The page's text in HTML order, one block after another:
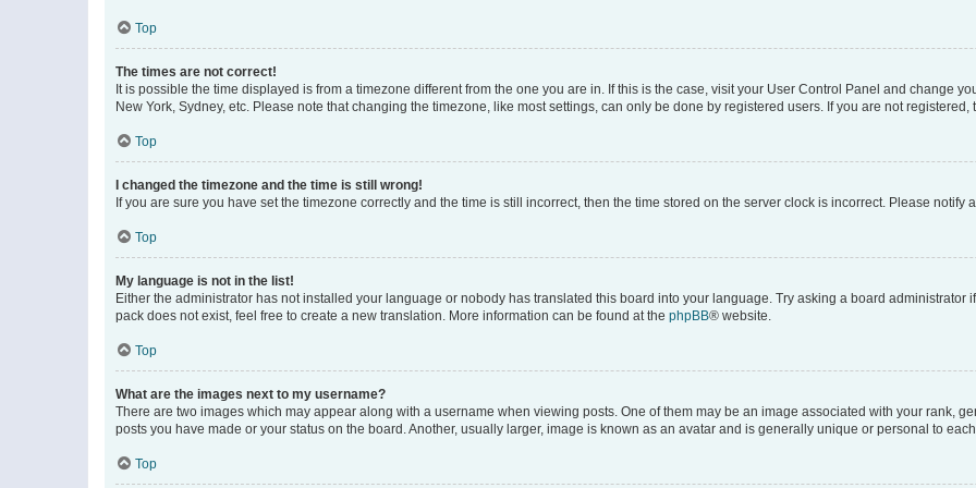
Top
The times are not correct!
It is possible the time displayed is from a timezone different from the one you are in. If this is the case, visit your User Control Panel and change
New York, Sydney, etc. Please note that changing the timezone, like most settings, can only be done by registered users. If you are not registered,
Top
I changed the timezone and the time is still wrong!
If you are sure you have set the timezone correctly and the time is still incorrect, then the time stored on the server clock is incorrect. Please notify
Top
My language is not in the list!
Either the administrator has not installed your language or nobody has translated this board into your language. Try asking a board
pack does not exist, feel free to create a new translation. More information can be found at the phpBB® website.
Top
What are the images next to my username?
There are two images which may appear along with a username when viewing posts. One of them may be an image associated with your rank,
posts you have made or your status on the board. Another, usually larger, image is known as an avatar and is generally unique or personal to
Top